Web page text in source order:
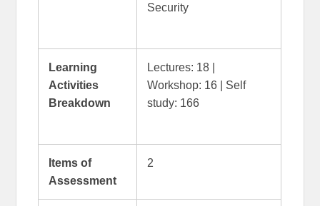
Security
Learning
Activities
Breakdown
Lectures: 18 |
Workshop: 16 | Self
study: 166
Items of
Assessment
2